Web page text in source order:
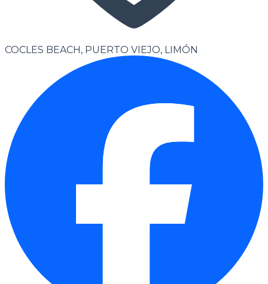
COCLES BEACH, PUERTO VIEJO, LIMÓN